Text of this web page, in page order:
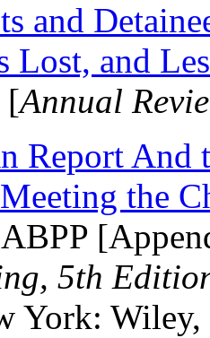
and
Lost, and
[Annual
Report And
the
ABPP
5th
York: